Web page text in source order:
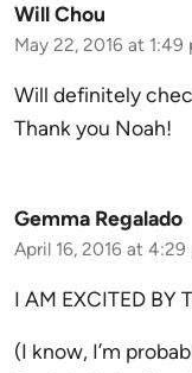
Will Chou
May 22, 2016 at 1:49
Will definitely
Thank you Noah!
Gemma Regalado
April 16, 2016 at 4:29
I AM EXCITED BY
(I know, I’m